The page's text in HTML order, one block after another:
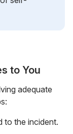
to You
adequate
to the incident.